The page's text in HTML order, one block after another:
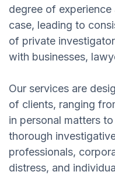
degree of
case, leading to
of private
with businesses,
Our services are
of clients, ranging
in personal matters
thorough
professionals,
distress, and